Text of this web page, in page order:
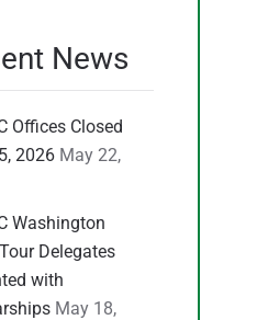
News
Offices Closed
2026 May 22,
Washington
Delegates
with
May 18,